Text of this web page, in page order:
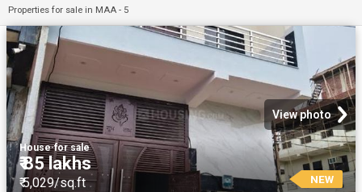
Properties for sale in MAA - 5
View photo
House·for sale
₹ 85 lakhs
₹ 5,029/sq.ft NEW